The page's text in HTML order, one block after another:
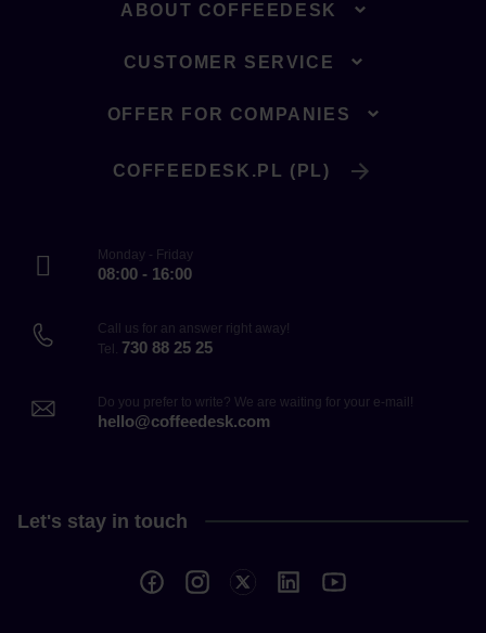
ABOUT COFFEEDESK
CUSTOMER SERVICE
OFFER FOR COMPANIES
COFFEEDESK.PL (PL)
Monday - Friday
08:00 - 16:00
Call us for an answer right away!
Tel. 730 88 25 25
Do you prefer to write? We are waiting for your e-mail!
hello@coffeedesk.com
Let's stay in touch